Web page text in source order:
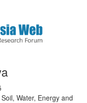
Water, Energy and